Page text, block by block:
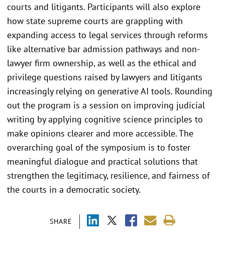
SHARE
courts and litigants. Participants will also explore
how state supreme courts are grappling with
expanding access to legal services through reforms
like alternative bar admission pathways and non-
lawyer firm ownership, as well as the ethical and
privilege questions raised by lawyers and litigants
increasingly relying on generative AI tools. Rounding
out the program is a session on improving judicial
writing by applying cognitive science principles to
make opinions clearer and more accessible. The
overarching goal of the symposium is to foster
meaningful dialogue and practical solutions that
strengthen the legitimacy, resilience, and fairness of
the courts in a democratic society.